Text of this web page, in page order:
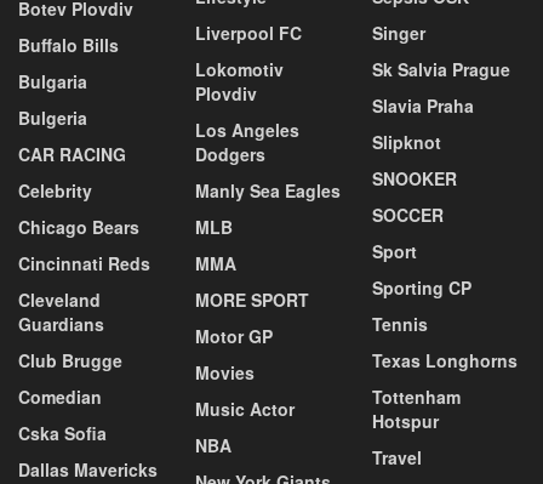
Botev Plovdiv
Buffalo Bills
Bulgaria
Bulgeria
CAR RACING
Celebrity
Chicago Bears
Cincinnati Reds
Cleveland
Guardians
Club Brugge
Comedian
Cska Sofia
Dallas Mavericks
Liverpool FC
Lokomotiv
Plovdiv
Los Angeles
Dodgers
Manly Sea Eagles
MLB
MMA
MORE SPORT
Motor GP
Movies
Music Actor
NBA
Singer
Sk Salvia Prague
Slavia Praha
Slipknot
SNOOKER
SOCCER
Sport
Sporting CP
Tennis
Texas Longhorns
Tottenham
Hotspur
Travel